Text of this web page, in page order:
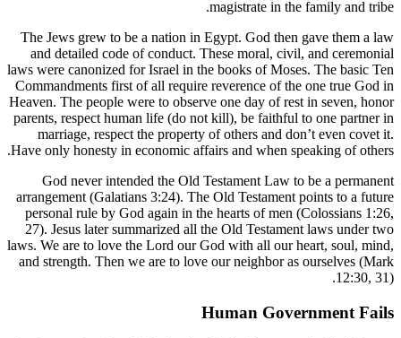
The
and
laws were
Heaven.
parents,
Have only
God
personal
27).
laws. We
and